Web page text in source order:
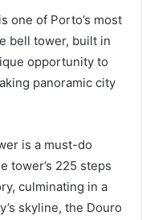
one of Porto’s most
bell tower, built in
opportunity to
panoramic city
is a must-do
tower’s 225 steps
culminating in a
skyline, the Douro